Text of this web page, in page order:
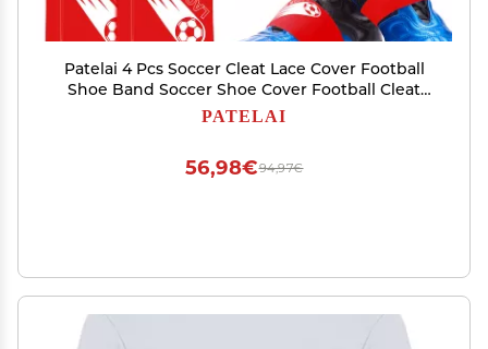
Patelai 4 Pcs Soccer Cleat Lace Cover Football
Shoe Band Soccer Shoe Cover Football Cleat
Bands Youth Adult for Season (Kids,Red)
PATELAI
94,97€
56,98€